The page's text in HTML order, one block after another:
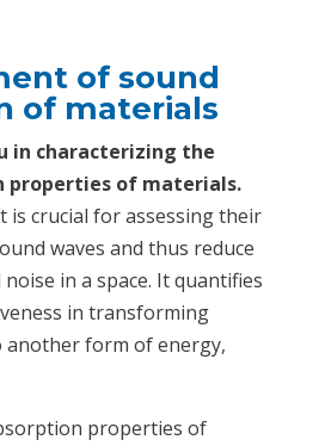
of sound
of materials
in characterizing the
properties of materials.
is crucial for assessing their
waves and thus reduce
in a space. It quantifies
in transforming
another form of energy,
properties of